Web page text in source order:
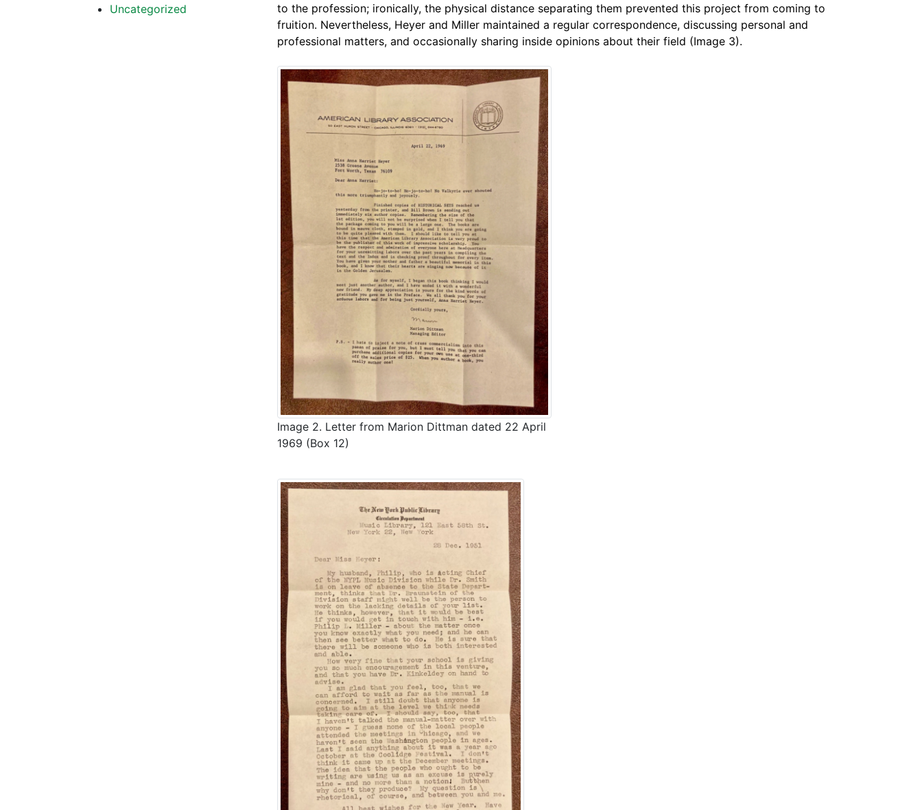
to the profession; ironically, the physical distance separating them prevented this project from coming to
fruition. Nevertheless, Heyer and Miller maintained a regular correspondence, discussing personal and
professional matters, and occasionally sharing inside opinions about their field (Image 3).
Image 2. Letter from Marion Dittman dated 22 April
1969 (Box 12)
Uncategorized